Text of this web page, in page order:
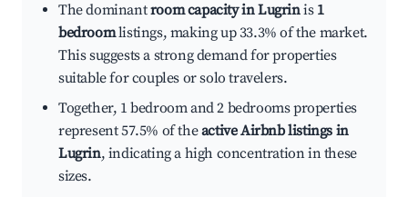
The dominantroom capacity in Lugrinis 1
bedroomlistings, making up 33.3% of the market.
This suggests a strong demand for properties
suitable for couples or solo travelers.
Together, 1 bedroom and 2 bedrooms properties
represent 57.5% of theactive Airbnb listings in
Lugrin, indicating a high concentration in these
sizes.